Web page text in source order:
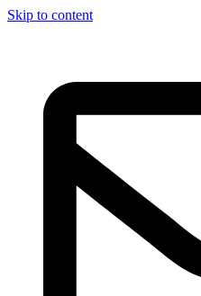
Skip to content